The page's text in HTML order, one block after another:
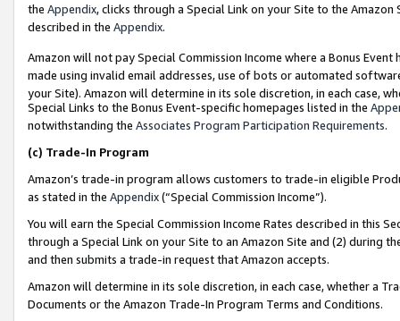
the Appendix, clicks through a Special Link on your Site to the
described in the Appendix.
Amazon will not pay Special Commission Income where a Bonus
made using invalid email addresses, use of bots or automated
your Site). Amazon will determine in its sole discretion, in each case,
Special Links to the Bonus Event-specific homepages listed in the
notwithstanding the Associates Program Participation Requirements.
(c) Trade-In Program
Amazon’s trade-in program allows customers to trade-in eligible
as stated in the Appendix(“Special Commission Income”).
You will earn the Special Commission Income Rates described in this
through a Special Link on your Site to an Amazon Site and (2) during
and then submits a trade-in request that Amazon accepts.
Amazon will determine in its sole discretion, in each case, whether a
Documents or the Amazon Trade-In Program Terms and Conditions.